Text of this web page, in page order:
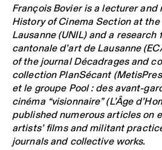
François Bovier is a lecturer
History of Cinema Section at
Lausanne (UNIL) and a
cantonale d’art de Lausanne
of the journal Décadrages and
collection PlanSécant
et le groupe Pool : des avant-
cinéma “visionnaire” (L’Âge
published numerous articles on
artists’ films and militant
journals and collective works.